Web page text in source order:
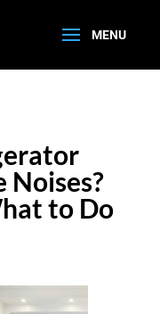
Noises?
to Do